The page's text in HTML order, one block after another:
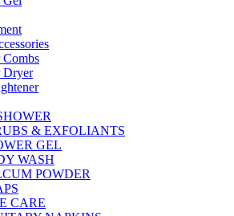
Dryer
& EXFOLIANTS
GEL
WASH
POWDER
CARE